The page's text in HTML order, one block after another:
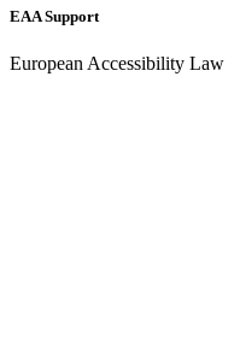
EAA Support
European Accessibility Law